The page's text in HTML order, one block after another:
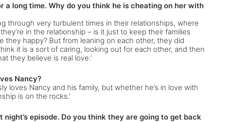
a long time. Why do you think he is cheating on her with
through very turbulent times in their relationships, where
in the relationship – is it just to keep their families
they happy? But from leaning on each other, they did
it is a sort of caring, looking out for each other, and then
they believe is real love.’
Nancy?
loves Nancy and his family, but whether he’s in love with
is on the rocks.’
episode. Do you think they are going to get back